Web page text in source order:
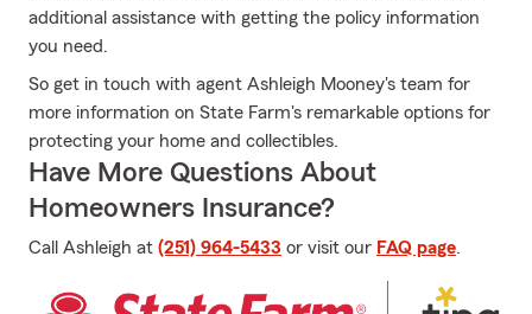
additional assistance with getting the policy information
you need.
So get in touch with agent Ashleigh Mooney's team for
more information on State Farm's remarkable options for
protecting your home and collectibles.
Have More Questions About
Homeowners Insurance?
Call Ashleigh at (251) 964-5433 or visit our FAQ page.